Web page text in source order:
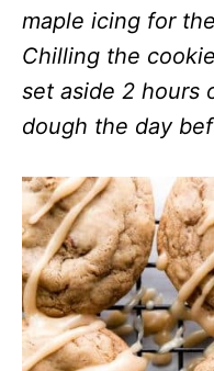
maple icing for
Chilling the
set aside 2 hours
dough the day